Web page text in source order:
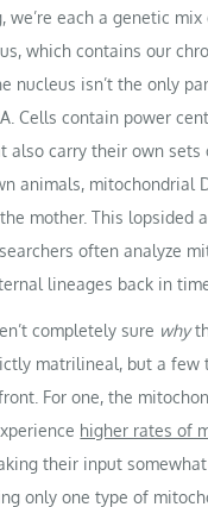
we’re each a genetic
which contains our
nucleus isn’t the only
Cells contain power
also carry their own
animals, mitochondrial
mother. This lopsided
often analyze
lineages back in
completely sure why
matrilineal, but a few
For one, the
higher rates of
their input somewhat
only one type of